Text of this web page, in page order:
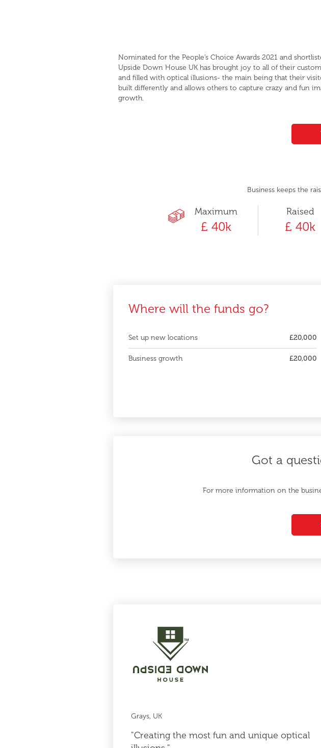
Nominated for the People’s Choice Awards 2021 and
Upside Down House UK has brought joy to all of their
and filled with optical illusions- the main being that their
built differently and allows others to capture crazy and fun
growth.
Business keeps the
Maximum
£ 40k
Raised
£ 40k
Where will the funds go?
Set up new locations £20,000
Business growth £20,000
Got a
For more information on the
Grays, UK
"Creating the most fun and unique optical